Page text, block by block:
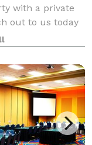
with a private
out to us today
company